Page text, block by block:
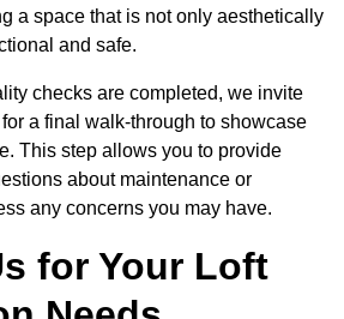
a space that is not only aesthetically
and safe.
checks are completed, we invite
a final walk-through to showcase
This step allows you to provide
about maintenance or
any concerns you may have.
for Your Loft